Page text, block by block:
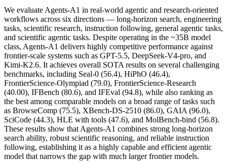
We evaluate Agents-A1 in real-world agentic and research-oriented
workflows across six directions — long-horizon search, engineering
tasks, scientific research, instruction following, general agentic tasks,
and scientific agentic tasks. Despite operating in the ~35B model
class, Agents-A1 delivers highly competitive performance against
frontier-scale systems such as GPT-5.5, DeepSeek-V4-pro, and
Kimi-K2.6. It achieves overall SOTA results on several challenging
benchmarks, including Seal-0 (56.4), HiPhO (46.4),
FrontierScience-Olympiad (79.0), FrontierScience-Research
(40.00), IFBench (80.6), and IFEval (94.8), while also ranking as
the best among comparable models on a broad range of tasks such
as BrowseComp (75.5), XBench-DS-2510 (86.0), GAIA (96.0),
SciCode (44.3), HLE with tools (47.6), and MolBench-bind (56.8).
These results show that Agents-A1 combines strong long-horizon
search ability, robust scientific reasoning, and reliable instruction
following, establishing it as a highly capable and efficient agentic
model that narrows the gap with much larger frontier models.